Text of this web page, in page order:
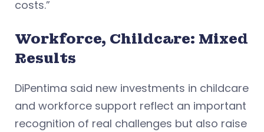
costs.”
Workforce, Childcare: Mixed
Results
DiPentima said new investments in childcare
and workforce support reflect an important
recognition of real challenges but also raise